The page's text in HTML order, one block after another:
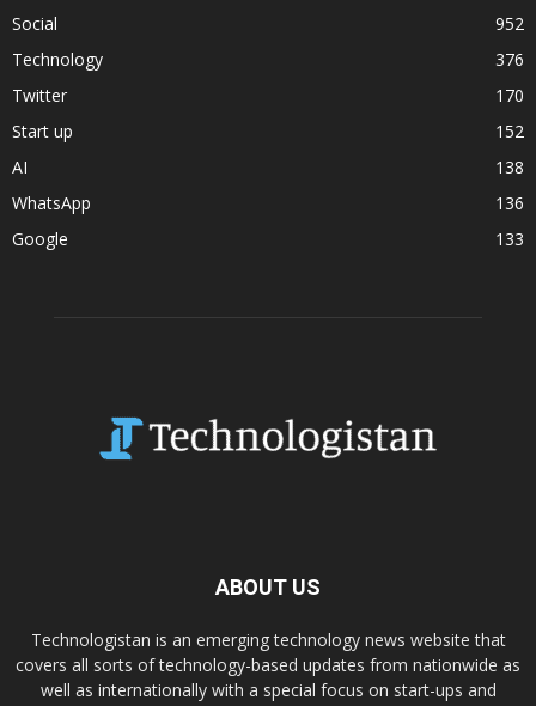
Social
952
Technology
376
Twitter
170
Start up
152
AI
138
WhatsApp
136
Google
133
ABOUT US
Technologistan is an emerging technology news website that
covers all sorts of technology-based updates from nationwide as
well as internationally with a special focus on start-ups and